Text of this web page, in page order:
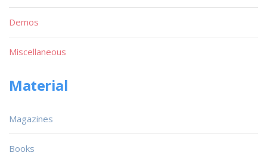
Demos
Miscellaneous
Material
Magazines
Books